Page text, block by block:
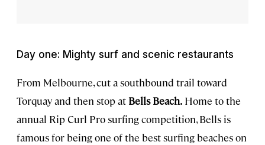
Day one: Mighty surf and scenic restaurants
From Melbourne, cut a southbound trail toward
Torquay and then stop at Bells Beach. Home to the
annual Rip Curl Pro surfing competition, Bells is
famous for being one of the best surfing beaches on